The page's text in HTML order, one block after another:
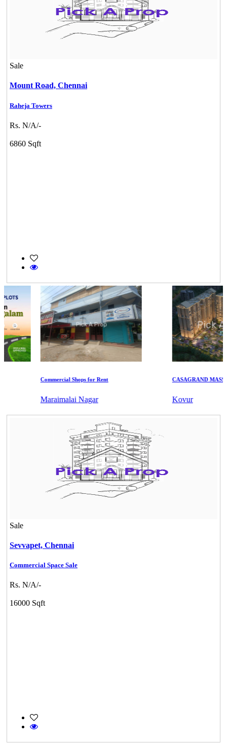
Sale
Mount Road, Chennai
Raheja Towers
Rs. N/A/-
6860 Sqft
Commercial Shops for Rent
Maraimalai Nagar
CASAGRAND MASSIMO
Kovur
Sale
Sevvapet, Chennai
Commercial Space Sale
Rs. N/A/-
16000 Sqft